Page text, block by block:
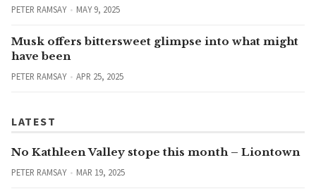
PETER RAMSAY MAY 9, 2025
Musk offers bittersweet glimpse into what might
have been
PETER RAMSAY APR 25, 2025
LATEST
No Kathleen Valley stope this month – Liontown
PETER RAMSAY MAR 19, 2025